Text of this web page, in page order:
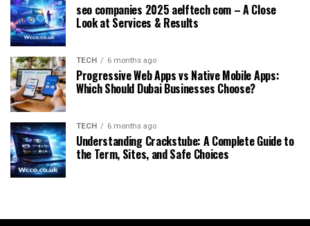
seo companies 2025 aelftech com – A Close
Look at Services & Results
TECH 6 months ago
Progressive Web Apps vs Native Mobile Apps:
Which Should Dubai Businesses Choose?
TECH 6 months ago
Understanding Crackstube: A Complete Guide to
the Term, Sites, and Safe Choices